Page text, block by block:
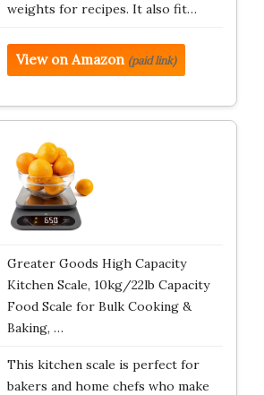
weights for recipes. It also fit…
View on Amazon (paid link)
Greater Goods High Capacity
Kitchen Scale, 10kg/22lb Capacity
Food Scale for Bulk Cooking &
Baking, …
This kitchen scale is perfect for
bakers and home chefs who make